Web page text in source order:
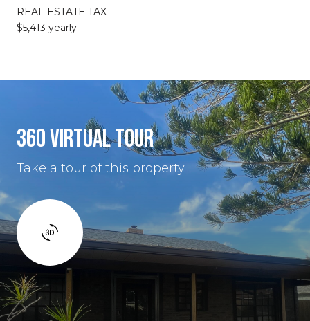
REAL ESTATE TAX
$5,413 yearly
360 VIRTUAL TOUR
Take a tour of this property